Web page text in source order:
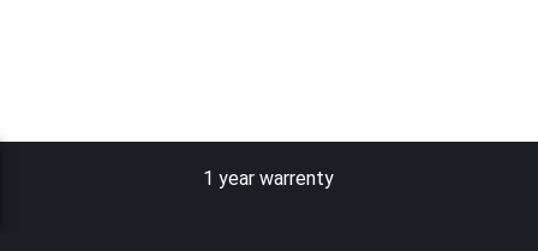
1 year warrenty